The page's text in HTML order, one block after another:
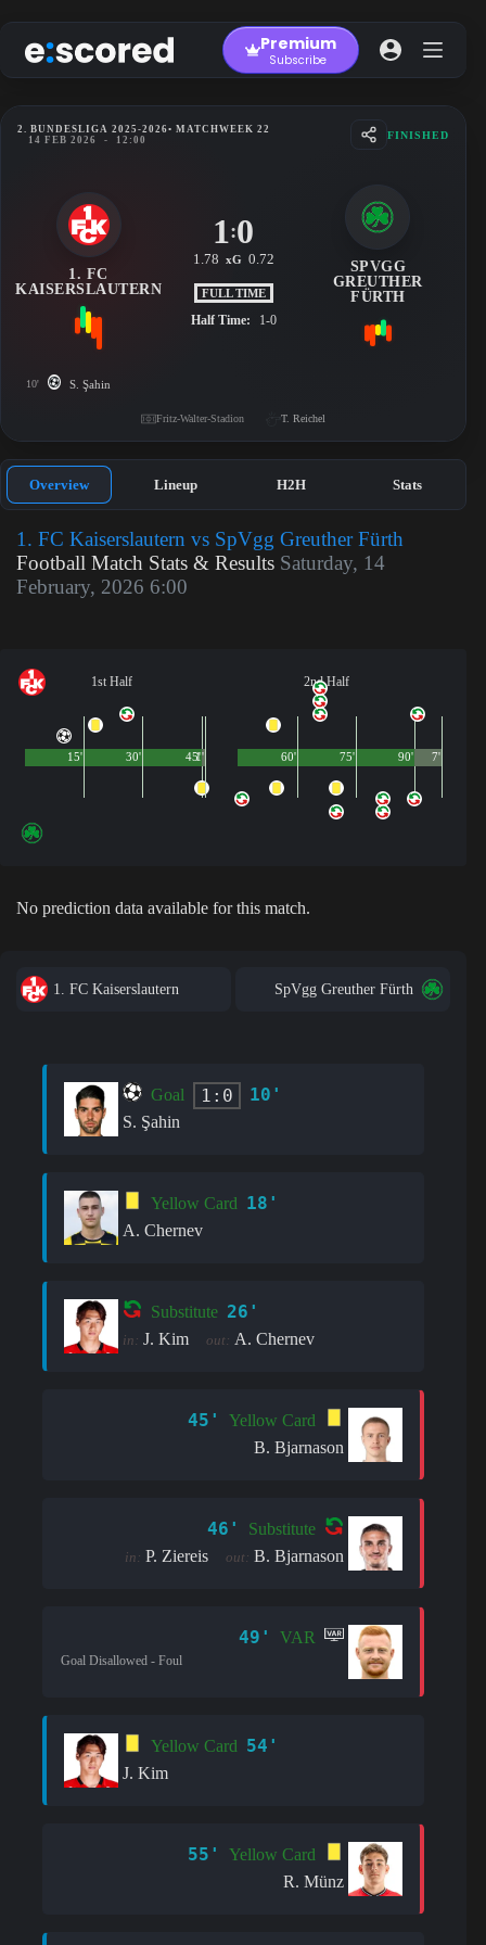
to
content
Premium
Subscribe
2. BUNDESLIGA 2025-2026• MATCHWEEK 22
14 FEB 2026
- 12:00 FINISHED
1. FC
KAISERSLAUTERN
1:0
1.78 xG 0.72
FULL TIME
Half Time: 1-0
SPVGG
GREUTHER
FÜRTH
10' S. Şahin
Fritz-Walter-Stadion T. Reichel
Overview Lineup H2H Stats
1. FC Kaiserslautern vs SpVgg Greuther Fürth
Football Match Stats & Results Saturday, 14
February, 2026 6:00
1st Half
45'
15' 30' 1'
2nd Half
90'
60' 75' 7'
No prediction data available for this match.
1. FC Kaiserslautern SpVgg Greuther Fürth
Goal 1:0 10'
S. Şahin
Yellow Card 18'
A. Chernev
Substitute 26'
in: J. Kim out: A. Chernev
45'
Yellow Card
B. Bjarnason
46' Substitute
in: P. Ziereis out: B. Bjarnason
49' VAR
Goal Disallowed - Foul
Yellow Card 54'
J. Kim
55'
Yellow Card
R. Münz